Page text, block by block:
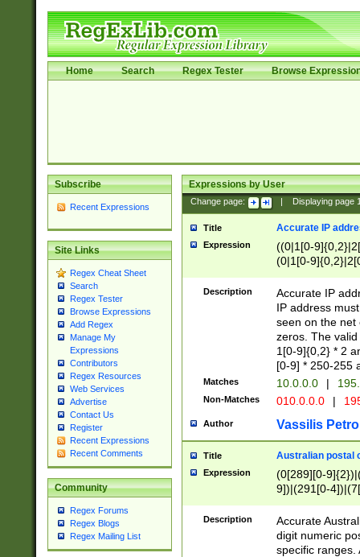
Home Search Regex Tester Browse
Subscribe
Recent Expressions
Site Links
Regex Cheat Sheet
Search
Regex Tester
Browse Expressions
Add Regex
Manage My
Expressions
Contributors
Regex Resources
Web Services
Advertise
Contact Us
Register
Recent Expressions
Recent Comments
Community
Regex Forums
Regex Blogs
Regex Mailing List
Expressions by User
Change page: Displaying page
Title Accurate IP
Expression
((0|1[0-
(0|1[0-
Description
Accurate IP
IP address
seen on the net
zeros. The
1[0-9]{0,2} * 2
[0-9] * 250-255
Matches 10.0.0.0 |
Non-Matches 010.0.0.0 |
Author Vassilis
Title Australian postal
Expression
(0[289][0-
9])|(291[0-
Description
Accurate
digit numeric
specific ranges.